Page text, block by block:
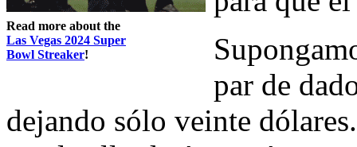
Read more about the
Las Vegas 2024 Super
Bowl Streaker!
par de
dejando sólo veinte